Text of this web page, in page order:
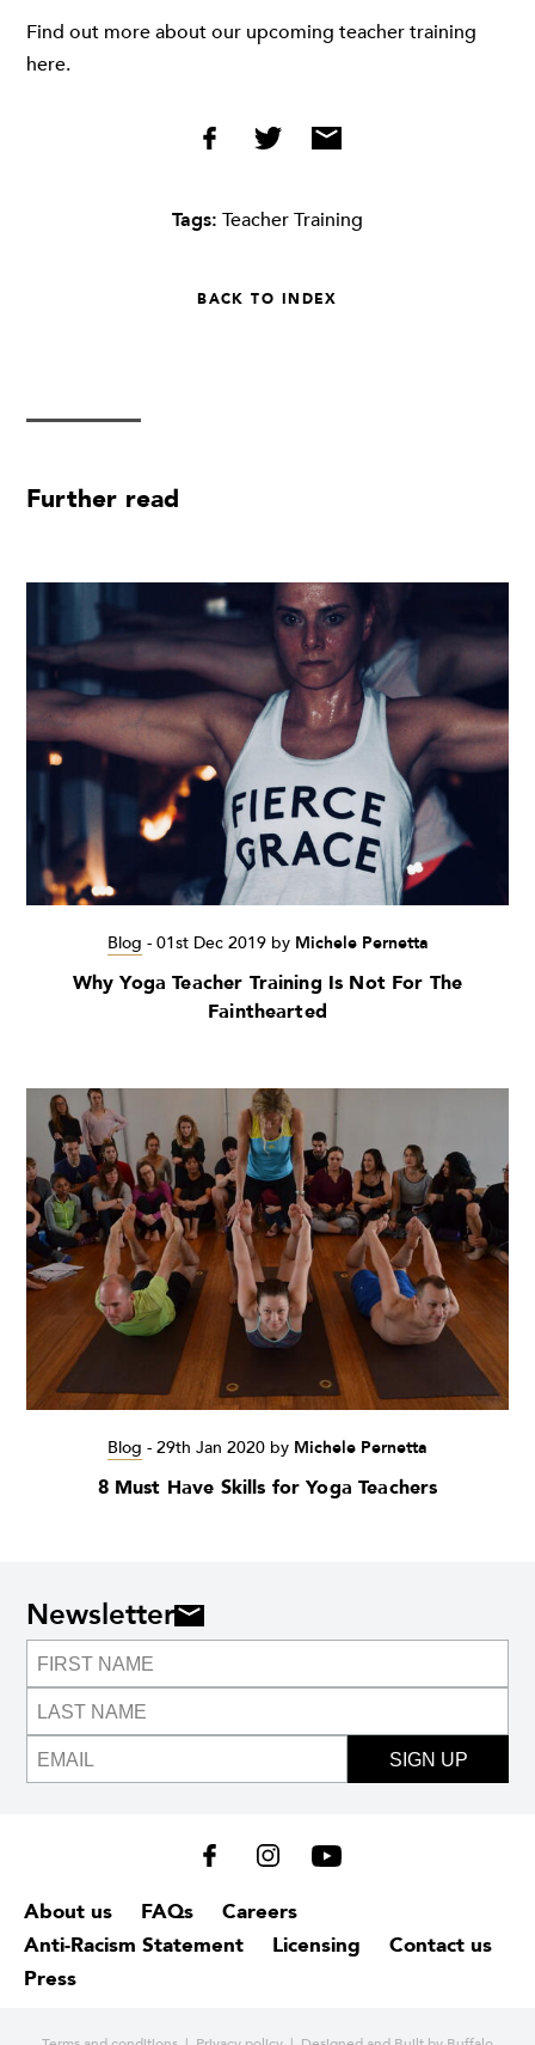
Find out more about our upcoming teacher training
here.
Tags: Teacher Training
BACK TO INDEX
Further read
Blog - 01st Dec 2019by Michele Pernetta
Why Yoga Teacher Training Is Not For The
Fainthearted
Blog - 29th Jan 2020 by Michele Pernetta
8 Must Have Skills for Yoga Teachers
Newsletter
SIGN UP
About us FAQs
Careers
Anti-Racism Statement
Licensing
Contact us
Press